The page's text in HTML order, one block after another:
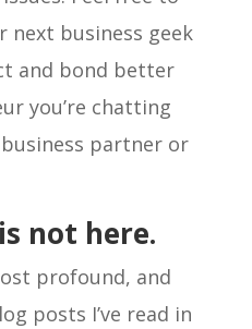
next business geek
and bond better
you’re chatting
partner or
not here.
profound, and
posts I’ve read in